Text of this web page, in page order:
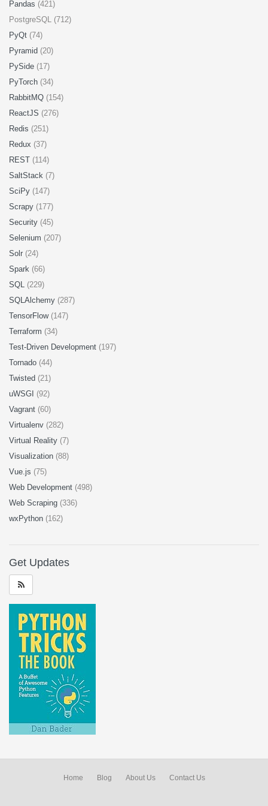
Pandas (421)
PostgreSQL (712)
PyQt (74)
Pyramid (20)
PySide (17)
PyTorch (34)
RabbitMQ (154)
ReactJS (276)
Redis (251)
Redux (37)
REST (114)
SaltStack (7)
SciPy (147)
Scrapy (177)
Security (45)
Selenium (207)
Solr (24)
Spark (66)
SQL (229)
SQLAlchemy (287)
TensorFlow (147)
Terraform (34)
Test-Driven Development (197)
Tornado (44)
Twisted (21)
uWSGI (92)
Vagrant (60)
Virtualenv (282)
Virtual Reality (7)
Visualization (88)
Vue.js (75)
Web Development (498)
Web Scraping (336)
wxPython (162)
Get Updates
Home Blog About Us Contact Us